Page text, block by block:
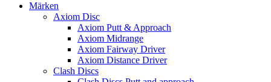
Märken
Axiom Disc
Axiom Putt & Approach
Axiom Midrange
Axiom Fairway Driver
Axiom Distance Driver
Clash Discs